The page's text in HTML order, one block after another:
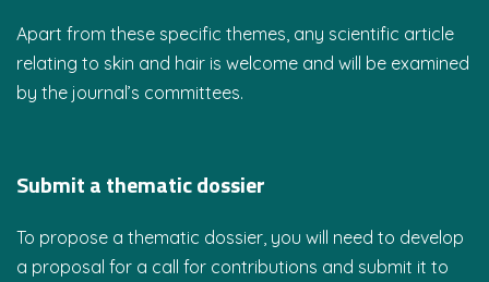
Apart from these specific themes, any scientific article
relating to skin and hair is welcome and will be examined
by the journal’s committees.
Submit a thematic dossier
To propose a thematic dossier, you will need to develop
a proposal for a call for contributions and submit it to